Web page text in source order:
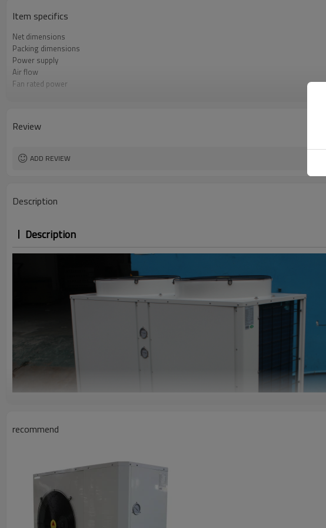
Item specifics
Net dimensions
Packing dimensions
Power supply
Air flow
Fan rated power
Review
ADD REVIEW
Description
Description
recommend